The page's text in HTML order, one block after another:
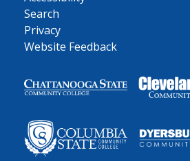
Search
Privacy
Website Feedback